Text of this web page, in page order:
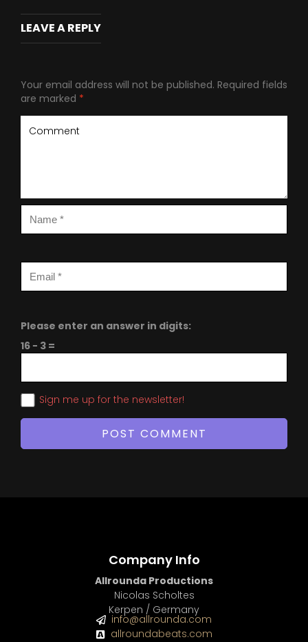
LEAVE A REPLY
Your email address will not be published. Required fields
are marked *
Please enter an answer in digits:
16 − 3 =
Sign me up for the newsletter!
Company Info
Allrounda Productions
Nicolas Scholtes
Kerpen / Germany
info@allrounda.com
allroundabeats.com